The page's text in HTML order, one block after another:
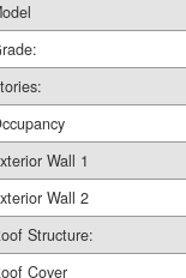
Wall 1
Wall 2
Structure:
Cover